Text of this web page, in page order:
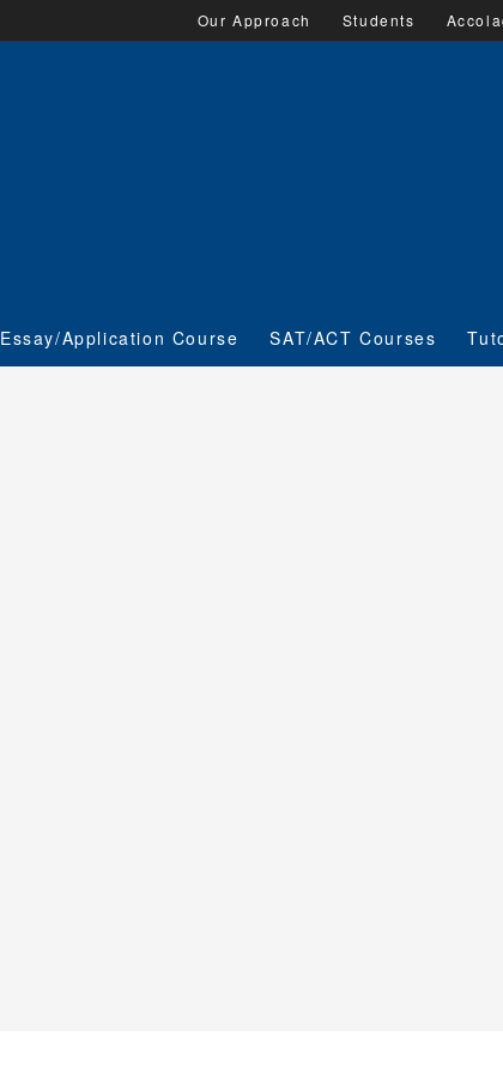
Students
Our Approach
SAT/ACT Courses
Essay/Application Course